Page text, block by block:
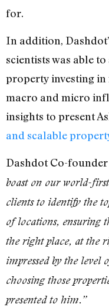
for.
In addition,
scientists was able
property investing
macro and micro
insights to present
and scalable
Dashdot Co-
boast on our world-
clients to identify the
of locations, ensuring
the right place, at the
impressed by the level
choosing those
presented to him.”